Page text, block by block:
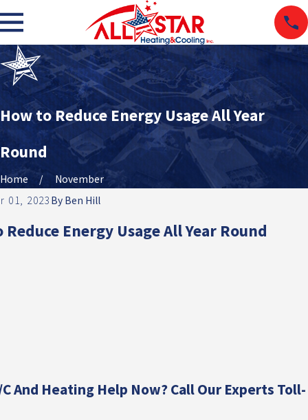
How to Reduce Energy Usage All Year
Round
Home
November
01, 2023 By Ben Hill
Energy Usage All Year Round
And Heating Help Now? Call Our Experts Toll-